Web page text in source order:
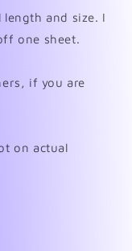
and size. I
one sheet.
if you are
on actual